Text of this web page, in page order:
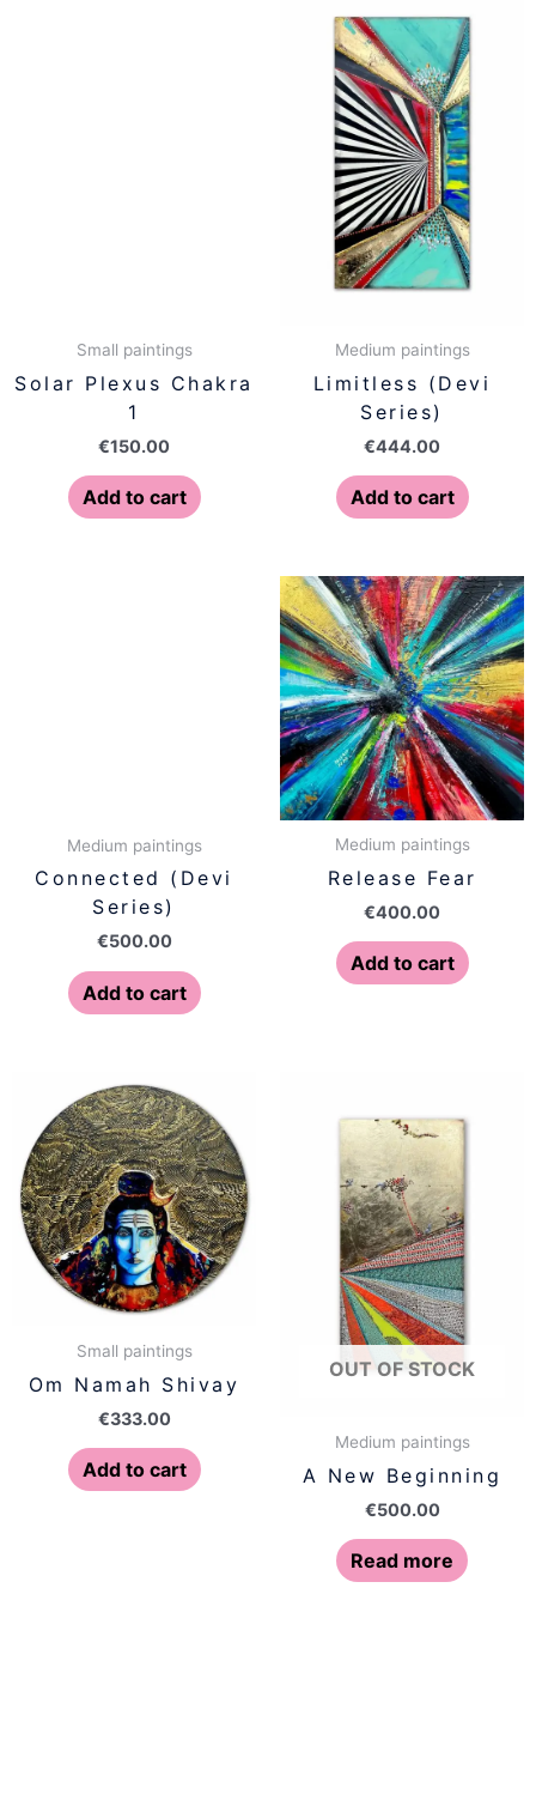
Small paintings
Solar Plexus Chakra
1
€150.00
Add to cart
Medium paintings
Limitless (Devi
Series)
€444.00
Add to cart
Medium paintings
Connected (Devi
Series)
€500.00
Add to cart
Medium paintings
Release Fear
€400.00
Add to cart
Small paintings
Om Namah Shivay
€333.00
Add to cart
OUT OF STOCK
Medium paintings
A New Beginning
€500.00
Read more